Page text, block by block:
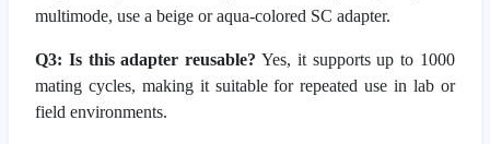
multimode, use a beige or aqua-colored SC adapter.
Q3: Is this adapter reusable? Yes, it supports up to 1000
mating cycles, making it suitable for repeated use in lab or
field environments.